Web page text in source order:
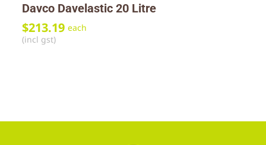
Davco Davelastic 20 Litre
$213.19 each
(incl gst)